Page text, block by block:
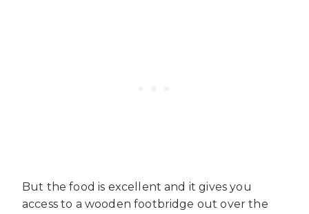
But the food is excellent and it gives you
access to a wooden footbridge out over the